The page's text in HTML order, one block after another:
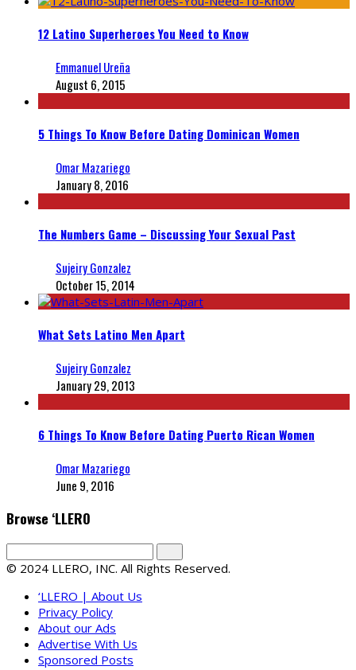
12 Latino Superheroes You Need to Know
Emmanuel Ureña
August 6, 2015
5 Things To Know Before Dating Dominican Women
Omar Mazariego
January 8, 2016
The Numbers Game – Discussing Your Sexual Past
Sujeiry Gonzalez
October 15, 2014
What Sets Latino Men Apart
Sujeiry Gonzalez
January 29, 2013
6 Things To Know Before Dating Puerto Rican Women
Omar Mazariego
June 9, 2016
Browse ‘LLERO
© 2024 LLERO, INC. All Rights Reserved.
‘LLERO | About Us
Privacy Policy
About our Ads
Advertise With Us
Sponsored Posts